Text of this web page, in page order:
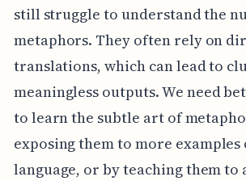
still struggle to understand the
metaphors. They often rely on
translations, which can lead to
meaningless outputs. We need
to learn the subtle art of
exposing them to more
language, or by teaching them to